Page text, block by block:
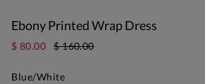
Ebony Printed Wrap Dress
$ 80.00 $ 160.00
Blue/White